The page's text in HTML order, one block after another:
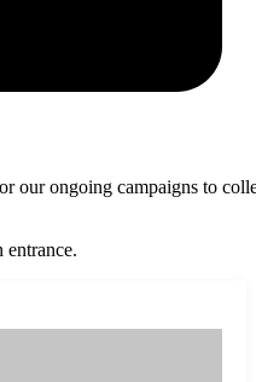
our ongoing campaigns to
entrance.